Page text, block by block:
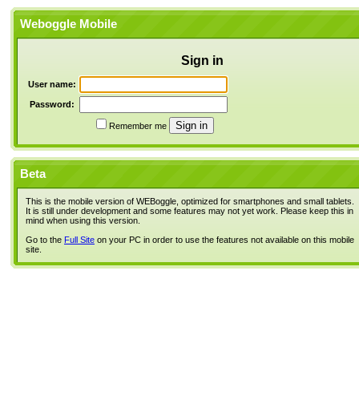
Weboggle Mobile
Sign in
User name:
Password:
Remember me
Beta
This is the mobile version of WEBoggle, optimized for smartphones and small tablets.
It is still under development and some features may not yet work. Please keep this in
mind when using this version.
Go to the Full Site on your PC in order to use the features not available on this mobile
site.